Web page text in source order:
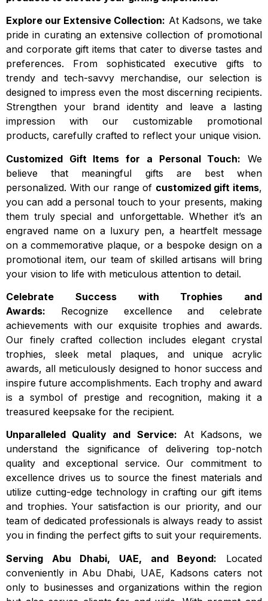
Explore our Extensive Collection: At Kadsons, we take
pride in curating an extensive collection of promotional
and corporate gift items that cater to diverse tastes and
preferences. From sophisticated executive gifts to
trendy and tech-savvy merchandise, our selection is
designed to impress even the most discerning recipients.
Strengthen your brand identity and leave a lasting
impression with our customizable promotional
products, carefully crafted to reflect your unique vision.
Customized Gift Items for a Personal Touch: We
believe that meaningful gifts are best when
personalized. With our range of customized gift items,
you can add a personal touch to your presents, making
them truly special and unforgettable. Whether it’s an
engraved name on a luxury pen, a heartfelt message
on a commemorative plaque, or a bespoke design on a
promotional item, our team of skilled artisans will bring
your vision to life with meticulous attention to detail.
Celebrate Success with Trophies and
Awards: Recognize excellence and celebrate
achievements with our exquisite trophies and awards.
Our finely crafted collection includes elegant crystal
trophies, sleek metal plaques, and unique acrylic
awards, all meticulously designed to honor success and
inspire future accomplishments. Each trophy and award
is a symbol of prestige and recognition, making it a
treasured keepsake for the recipient.
Unparalleled Quality and Service: At Kadsons, we
understand the significance of delivering top-notch
quality and exceptional service. Our commitment to
excellence drives us to source the finest materials and
utilize cutting-edge technology in crafting our gift items
and trophies. Your satisfaction is our priority, and our
team of dedicated professionals is always ready to assist
you in finding the perfect gifts to suit your requirements.
Serving Abu Dhabi, UAE, and Beyond: Located
conveniently in Abu Dhabi, UAE, Kadsons caters not
only to businesses and organizations within the region